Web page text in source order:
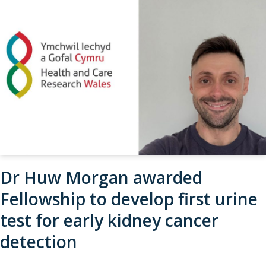
Dr Huw Morgan awarded
Fellowship to develop first urine
test for early kidney cancer
detection